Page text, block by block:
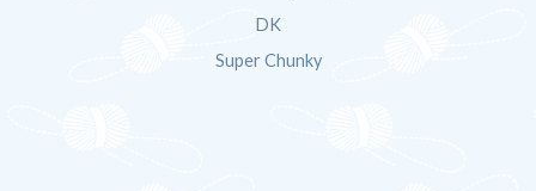
DK
Super Chunky